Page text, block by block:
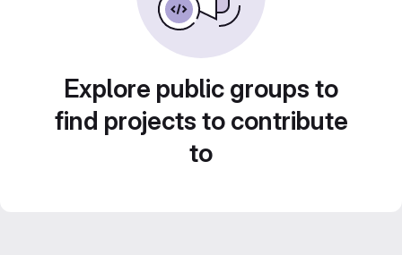
Explore public groups to
find projects to contribute
to